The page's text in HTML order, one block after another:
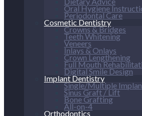
Oral Hygiene
Periodontal Care
Cosmetic Dentistry
Crowns & Bridges
Teeth Whitening
Veneers
Inlays & Onlays
Crown Lengthening
Full Mouth
Digital Smile Design
Implant Dentistry
Single/Multiple
Sinus Graft / Lift
Bone Grafting
All-on-4
Orthodontics